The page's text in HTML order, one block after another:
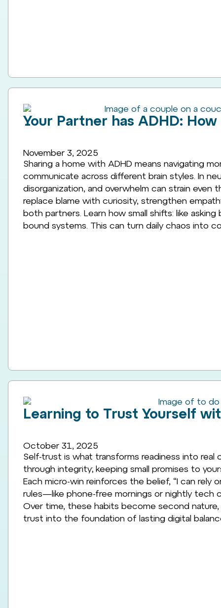
Your Partner has ADHD:
November 3, 2025
Sharing a home with ADHD means navigating
communicate across different brain styles. In
disorganization, and overwhelm can strain
replace blame with curiosity, strengthen
both partners. Learn how small shifts: like
bound systems. This can turn daily chaos into
Learning to Trust Yourself
October 31, 2025
Self-trust is what transforms readiness into real
through integrity; keeping small promises to
Each micro-win reinforces the belief, “I can rely
rules—like phone-free mornings or nightly tech
Over time, these habits become second
trust into the foundation of lasting digital